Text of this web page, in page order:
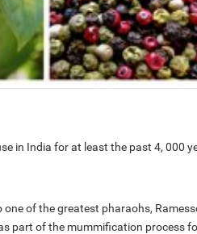
in India for at least the past 4, 000
of the greatest pharaohs,
part of the mummification process